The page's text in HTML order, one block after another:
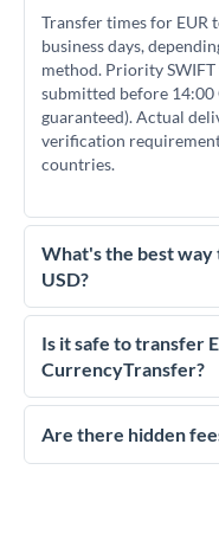
Transfer times for EUR
business days,
method. Priority
submitted before 14:00
guaranteed). Actual
verification
countries.
What's the best way
USD?
For transfers of 10,000
essential as rate
much USD you receive.
competitive rates,
Is it safe to transfer
CurrencyTransfer?
Yes. CurrencyTransfer
regulated payment
Are there hidden